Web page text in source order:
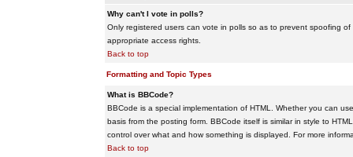
Why can't I vote in polls?
Only registered users can vote in polls so as to prevent spoofing
appropriate access rights.
Back to top
Formatting and Topic Types
What is BBCode?
BBCode is a special implementation of HTML. Whether you can
basis from the posting form. BBCode itself is similar in style to
control over what and how something is displayed. For more
Back to top